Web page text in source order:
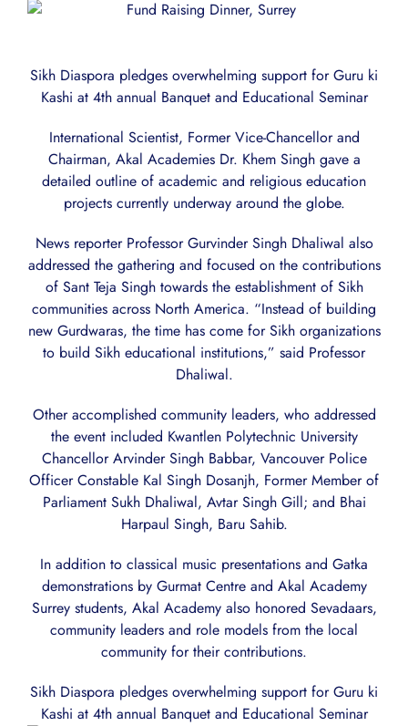
Sikh Diaspora pledges overwhelming support for Guru ki
Kashi at 4th annual Banquet and Educational Seminar
International Scientist, Former Vice-Chancellor and
Chairman, Akal Academies Dr. Khem Singh gave a
detailed outline of academic and religious education
projects currently underway around the globe.
News reporter Professor Gurvinder Singh Dhaliwal also
addressed the gathering and focused on the contributions
of Sant Teja Singh towards the establishment of Sikh
communities across North America. “Instead of building
new Gurdwaras, the time has come for Sikh organizations
to build Sikh educational institutions,” said Professor
Dhaliwal.
Other accomplished community leaders, who addressed
the event included Kwantlen Polytechnic University
Chancellor Arvinder Singh Babbar, Vancouver Police
Officer Constable Kal Singh Dosanjh, Former Member of
Parliament Sukh Dhaliwal, Avtar Singh Gill; and Bhai
Harpaul Singh, Baru Sahib.
In addition to classical music presentations and Gatka
demonstrations by Gurmat Centre and Akal Academy
Surrey students, Akal Academy also honored Sevadaars,
community leaders and role models from the local
community for their contributions.
Sikh Diaspora pledges overwhelming support for Guru ki
Kashi at 4th annual Banquet and Educational Seminar